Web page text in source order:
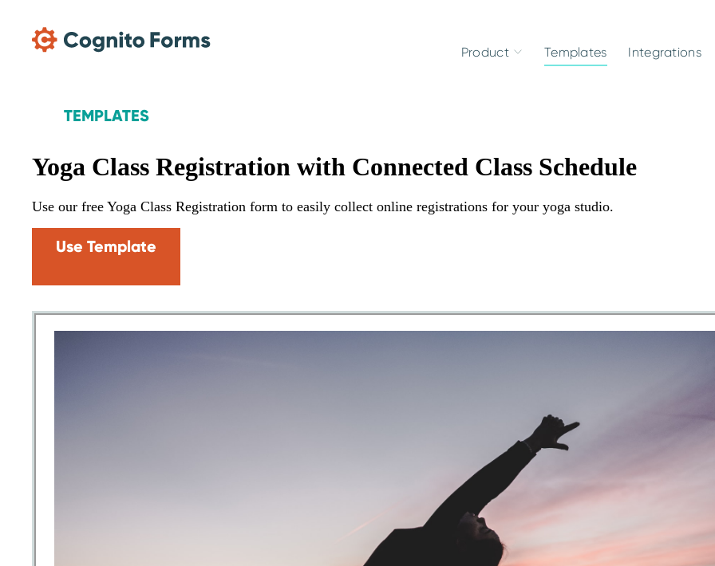
Product Templates Integrations
TEMPLATES
Yoga Class Registration with Connected Class Schedule
Use our free Yoga Class Registration form to easily collect online registrations for your yoga studio.
Use Template